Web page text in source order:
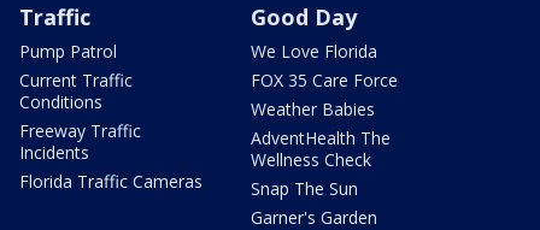
Traffic
Pump Patrol
Current Traffic
Conditions
Freeway Traffic
Incidents
Florida Traffic Cameras
Good Day
We Love Florida
FOX 35 Care Force
Weather Babies
AdventHealth The
Wellness Check
Snap The Sun
Garner's Garden